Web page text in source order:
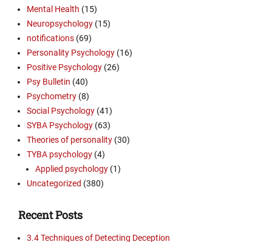
Mental Health (15)
Neuropsychology (15)
notifications (69)
Personality Psychology (16)
Positive Psychology (26)
Psy Bulletin (40)
Psychometry (8)
Social Psychology (41)
SYBA Psychology (63)
Theories of personality (30)
TYBA psychology (4)
Applied psychology (1)
Uncategorized (380)
Recent Posts
3.4 Techniques of Detecting Deception